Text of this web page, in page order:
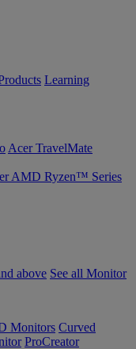
Learning
Acer TravelMate
AMD Ryzen™ Series
above See all Monitor
Monitors Curved
ProCreator